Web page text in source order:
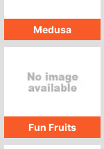
Medusa
Fun Fruits